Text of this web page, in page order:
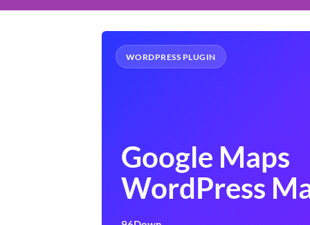
WORDPRESS PLUGIN
Google Maps
WordPress